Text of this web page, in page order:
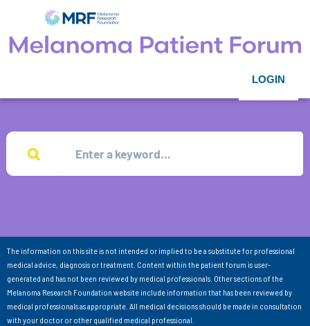
LOGIN
The information on this site is not intended or implied to be a substitute for professional
medical advice, diagnosis or treatment. Content within the patient forum is user-
generated and has not been reviewed by medical professionals. Other sections of the
Melanoma Research Foundation website include information that has been reviewed by
medical professionals as appropriate. All medical decisions should be made in consultation
with your doctor or other qualified medical professional.